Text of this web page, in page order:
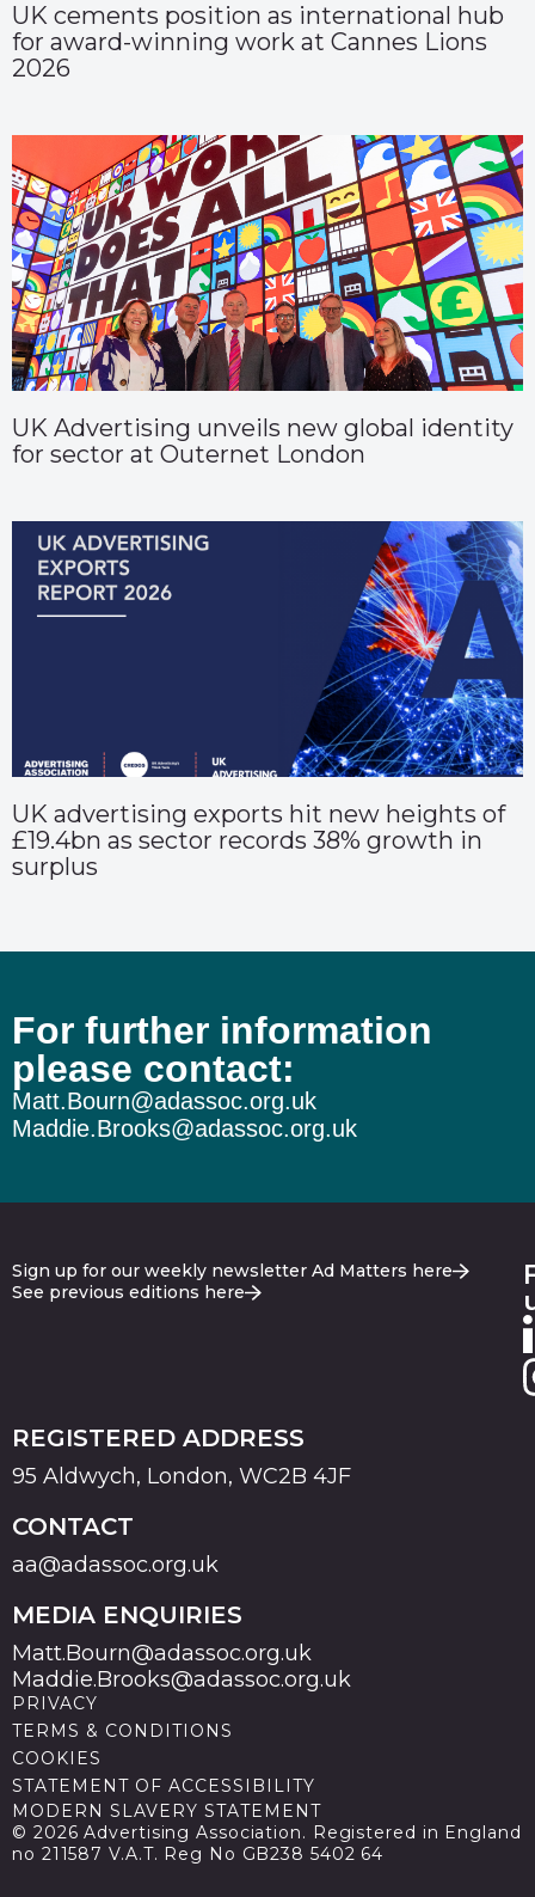
UK cements position as international hub
for award-winning work at Cannes Lions
2026
UK Advertising unveils new global identity
for sector at Outernet London
UK advertising exports hit new heights of
£19.4bn as sector records 38% growth in
surplus
For further information
please contact:
Matt.Bourn@adassoc.org.uk
Maddie.Brooks@adassoc.org.uk
Sign up for our weekly newsletter Ad Matters here
See previous editions here
REGISTERED ADDRESS
95 Aldwych, London, WC2B 4JF
CONTACT
aa@adassoc.org.uk
MEDIA ENQUIRIES
Matt.Bourn@adassoc.org.uk
Maddie.Brooks@adassoc.org.uk
PRIVACY
TERMS & CONDITIONS
COOKIES
STATEMENT OF ACCESSIBILITY
MODERN SLAVERY STATEMENT
© 2026 Advertising Association. Registered in England
no 211587 V.A.T. Reg No GB238 5402 64